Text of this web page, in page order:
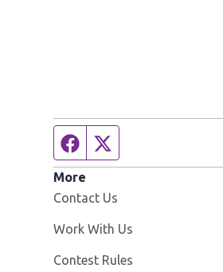
Facebook page
More
Contact Us
Work With Us
Contest Rules